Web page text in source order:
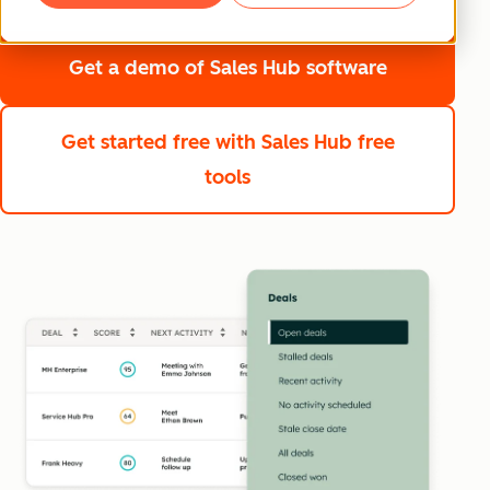
Get a demo of Sales Hub software
Get started free with Sales Hub free
tools